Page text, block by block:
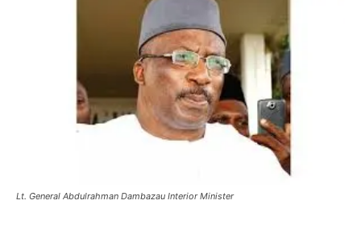
Lt. General Abdulrahman Dambazau Interior Minister